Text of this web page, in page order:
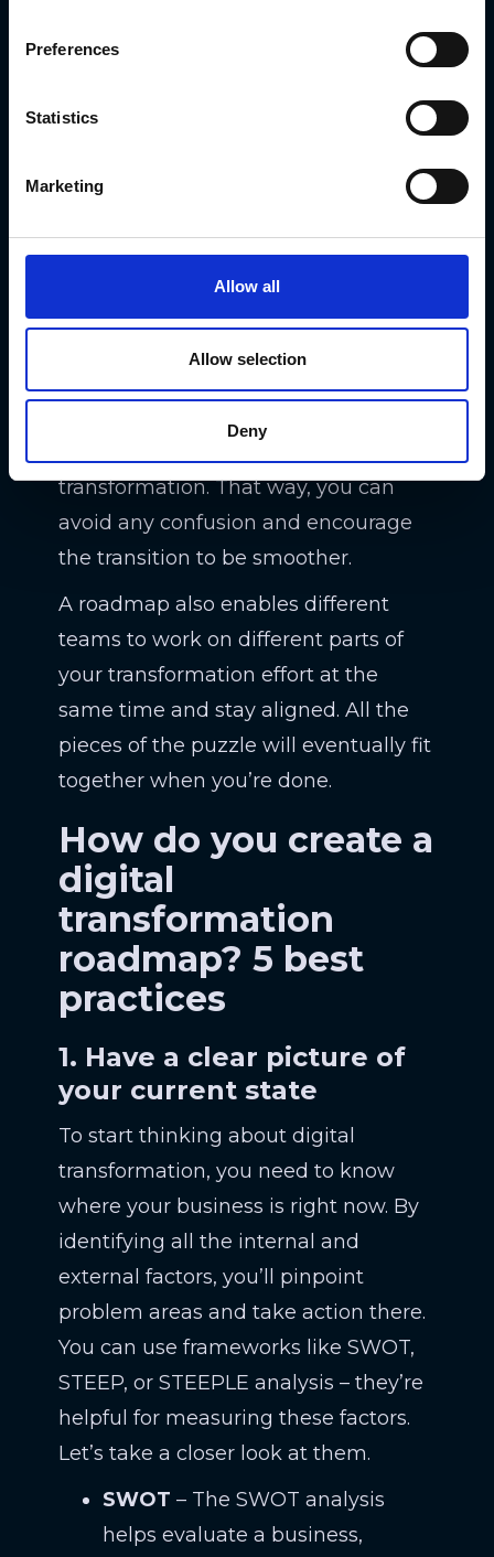
Preferences
Statistics
Marketing
Allow all
Allow selection
Deny
complex project. It often combines
adjustments, and organizational
For example, adjusting staffing levels
you actually have that technology
and implement it successfully.
transformation. That way, you can
avoid any confusion and encourage
the transition to be smoother.
A roadmap also enables different
teams to work on different parts of
your transformation effort at the
same time and stay aligned. All the
pieces of the puzzle will eventually fit
together when you’re done.
How do you create a
digital
transformation
roadmap? 5 best
practices
1. Have a clear picture of
your current state
To start thinking about digital
transformation, you need to know
where your business is right now. By
identifying all the internal and
external factors, you’ll pinpoint
problem areas and take action there.
You can use frameworks like SWOT,
STEEP, or STEEPLE analysis – they’re
helpful for measuring these factors.
Let’s take a closer look at them.
SWOT – The SWOT analysis
helps evaluate a business,